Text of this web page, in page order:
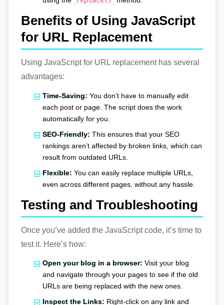
Benefits of Using JavaScript
for URL Replacement
Using JavaScript for URL replacement has several
advantages:
Time-Saving: You don’t have to manually edit
each post or page. The script does the work
automatically for you.
SEO-Friendly: This ensures that your SEO
rankings aren’t affected by broken links, which can
result from outdated URLs.
Flexible: You can easily replace multiple URLs,
even across different pages, without any hassle.
Testing and Troubleshooting
Once you’ve added the JavaScript code, it’s time to
test it. Here’s how:
Open your blog in a browser: Visit your blog
and navigate through your pages to see if the old
URLs are being replaced with the new ones.
Inspect the Links: Right-click on any link and